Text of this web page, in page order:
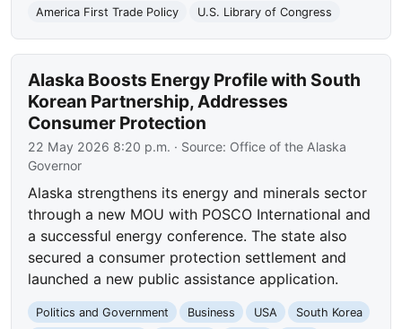
America First Trade Policy
U.S. Library of Congress
Alaska Boosts Energy Profile with South
Korean Partnership, Addresses
Consumer Protection
22 May 2026 8:20 p.m. · Source: Office of the Alaska
Governor
Alaska strengthens its energy and minerals sector
through a new MOU with POSCO International and
a successful energy conference. The state also
secured a consumer protection settlement and
launched a new public assistance application.
Politics and Government Business USA
South Korea